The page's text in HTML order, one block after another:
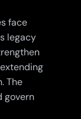
face
legacy
The
govern